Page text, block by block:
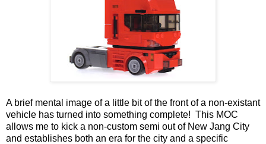
A brief mental image of a little bit of the front of a non-existant
vehicle has turned into something complete! This MOC
allows me to kick a non-custom semi out of New Jang City
and establishes both an era for the city and a specific